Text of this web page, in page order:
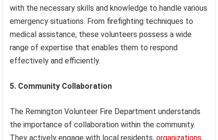
with the necessary skills and knowledge to handle various
emergency situations. From firefighting techniques to
medical assistance, these volunteers possess a wide
range of expertise that enables them to respond
effectively and efficiently.
5. Community Collaboration
The Remington Volunteer Fire Department understands
the importance of collaboration within the community.
They actively engage with local residents,organizations,